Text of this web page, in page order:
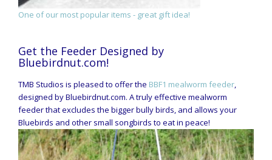
One of our most popular items - great gift idea!
Get the Feeder Designed by
Bluebirdnut.com!
TMB Studios is pleased to offer the BBF1 mealworm feeder,
designed by Bluebirdnut.com. A truly effective mealworm
feeder that excludes the bigger bully birds, and allows your
Bluebirds and other small songbirds to eat in peace!